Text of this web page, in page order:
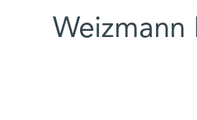
Weizmann